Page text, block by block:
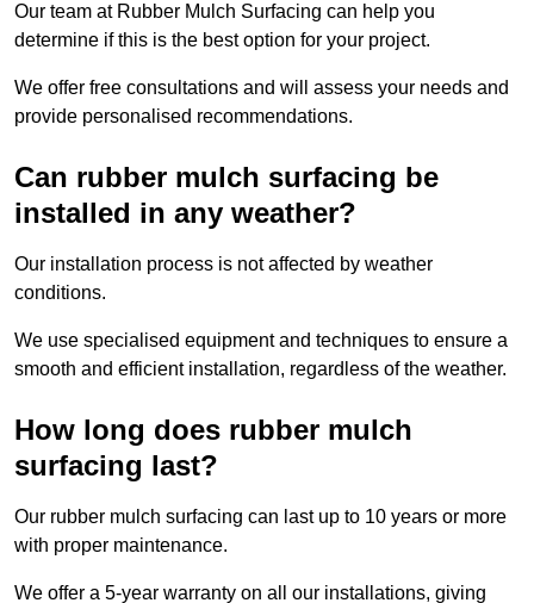
Our team at Rubber Mulch Surfacing can help you
determine if this is the best option for your project.
We offer free consultations and will assess your needs and
provide personalised recommendations.
Can rubber mulch surfacing be
installed in any weather?
Our installation process is not affected by weather
conditions.
We use specialised equipment and techniques to ensure a
smooth and efficient installation, regardless of the weather.
How long does rubber mulch
surfacing last?
Our rubber mulch surfacing can last up to 10 years or more
with proper maintenance.
We offer a 5-year warranty on all our installations, giving